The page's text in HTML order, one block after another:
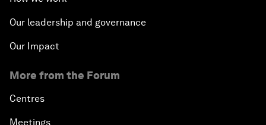
Our leadership and governance
Our Impact
More from the Forum
Centres
Meetings